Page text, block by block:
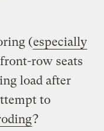
(especially
row seats
load after
to
?